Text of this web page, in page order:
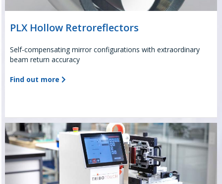
PLX Hollow Retroreflectors
Self-compensating mirror configurations with extraordinary
beam return accuracy
Find out more